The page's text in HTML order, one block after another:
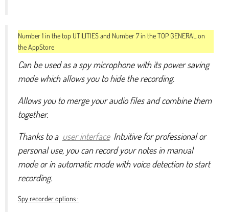
Number 1 in the top UTILITIES and Number 7 in the TOP GENERAL on
the AppStore
Can be used as a spy microphone with its power saving
mode which allows you to hide the recording.
Allows you to merge your audio files and combine them
together.
Thanks to a user interface Intuitive for professional or
personal use, you can record your notes in manual
mode or in automatic mode with voice detection to start
recording.
Spy recorder options :